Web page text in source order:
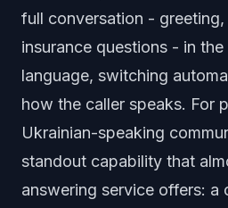
full conversation -
insurance questions - in
language, switching
how the caller speaks. For
Ukrainian-speaking
standout capability that
answering service offers: a